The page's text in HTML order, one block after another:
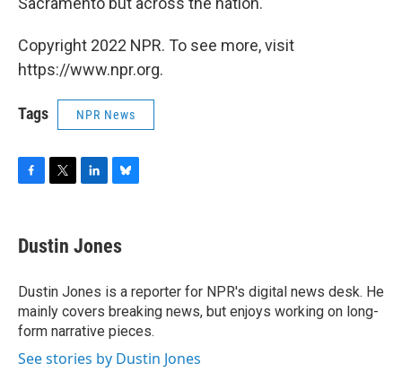
Copyright 2022 NPR. To see more, visit
https://www.npr.org.
Tags NPR News
e
b
o
k
t
t
r
k
e
I
n
e
s
y
Dustin Jones
Dustin Jones is a reporter for NPR's digital news desk. He
mainly covers breaking news, but enjoys working on long-
form narrative pieces.
See stories by Dustin Jones